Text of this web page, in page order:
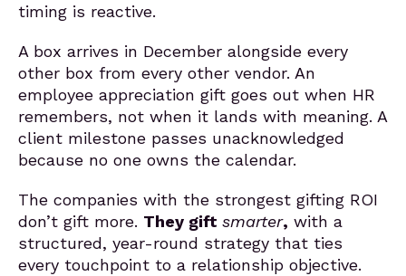
timing is reactive.
A box arrives in December alongside every
other box from every other vendor. An
employee appreciation gift goes out when HR
remembers, not when it lands with meaning. A
client milestone passes unacknowledged
because no one owns the calendar.
The companies with the strongest gifting ROI
don’t gift more. They gift smarter, with a
structured, year-round strategy that ties
every touchpoint to a relationship objective.